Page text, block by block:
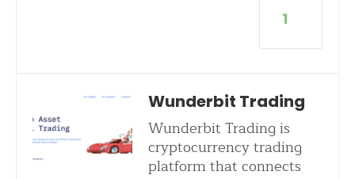
1
Wunderbit Trading
Wunderbit Trading is
cryptocurrency trading
platform that connects